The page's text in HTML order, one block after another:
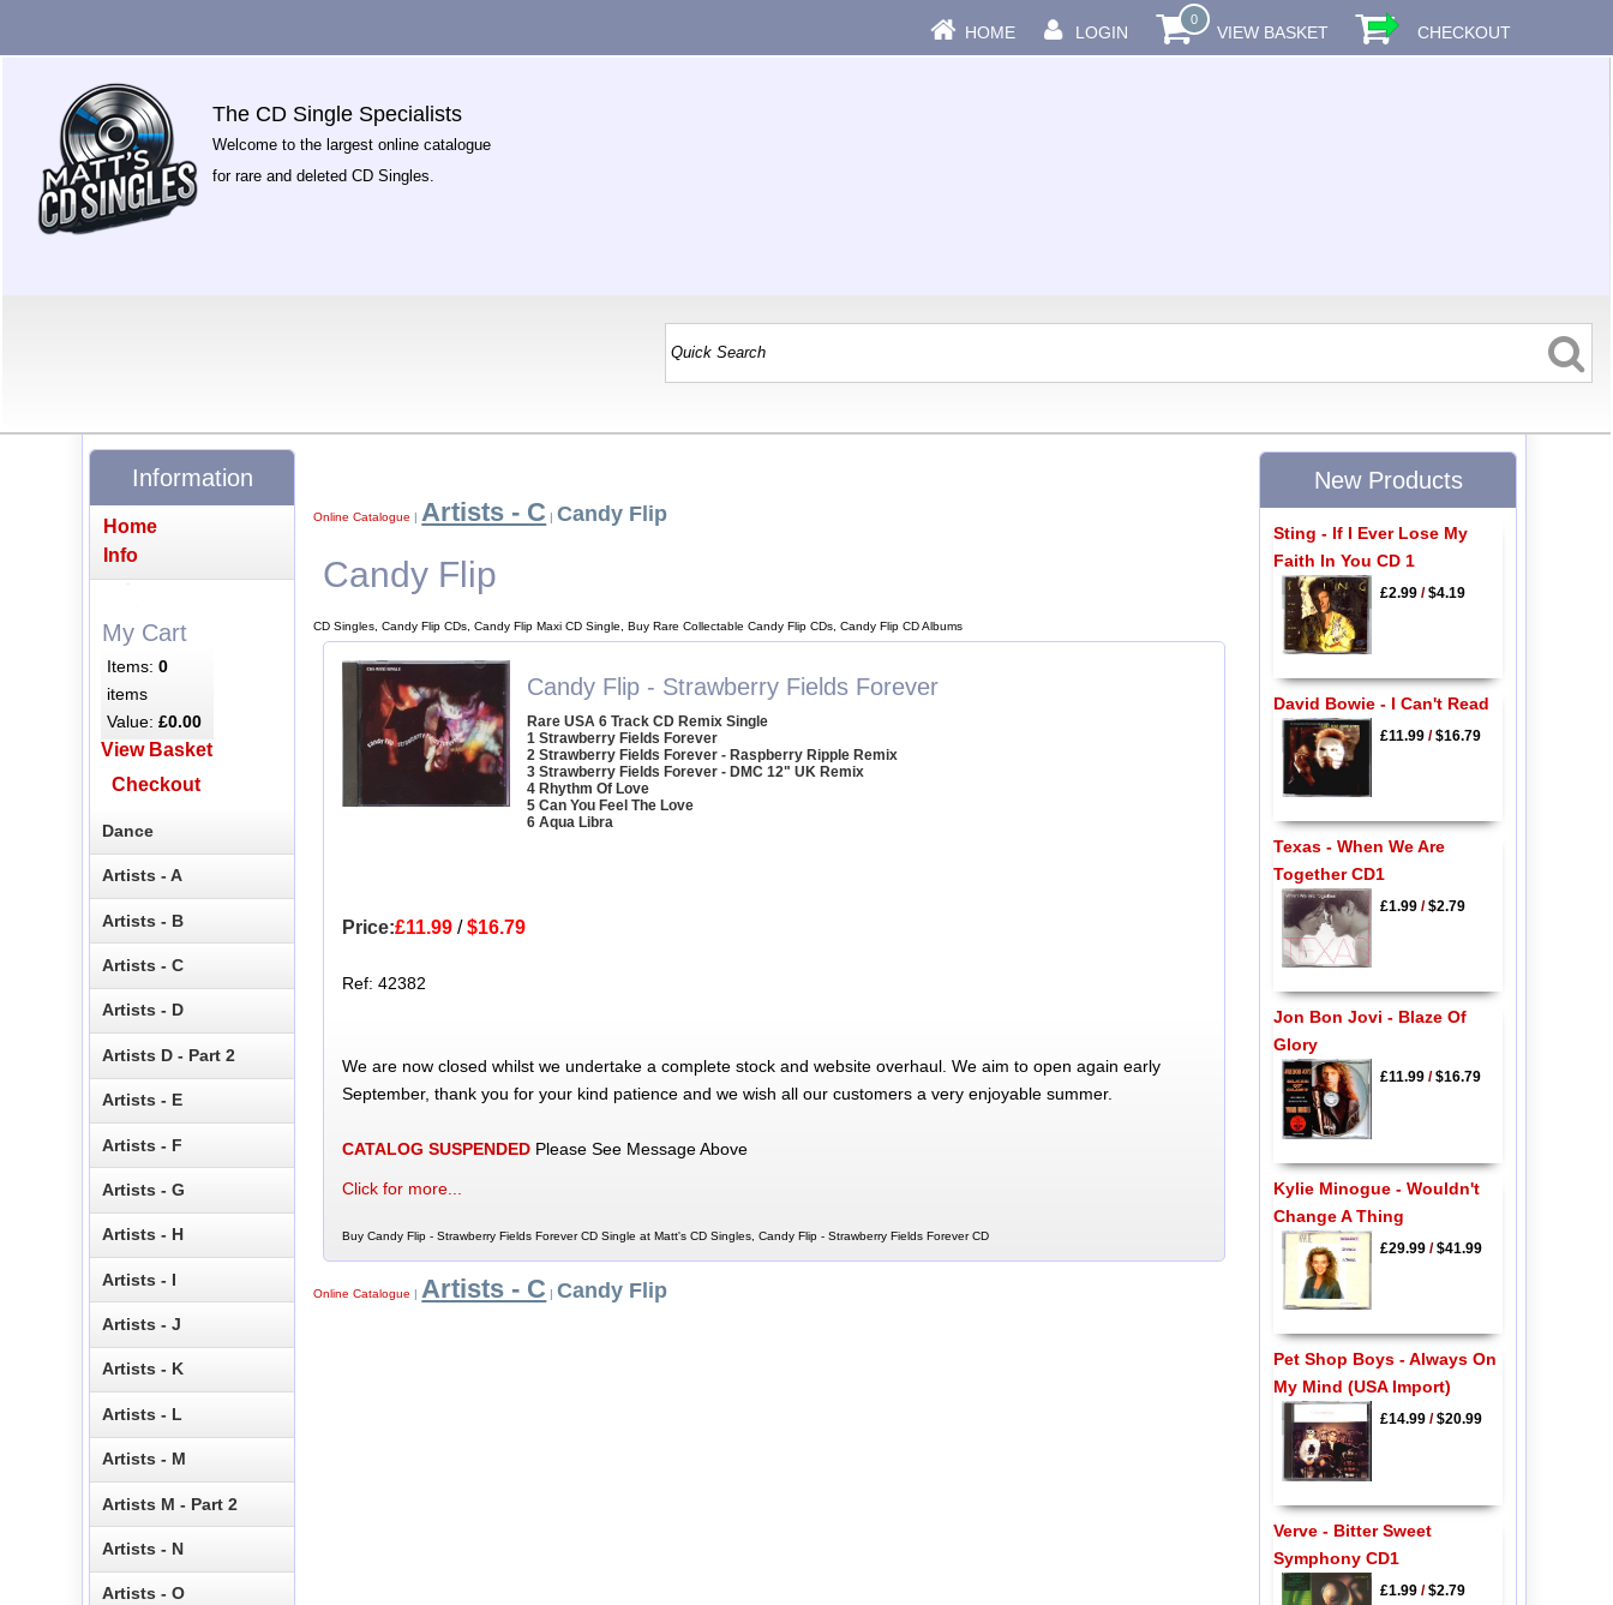
HOME LOGIN
0
VIEW BASKET CHECKOUT
The CD Single Specialists
Welcome to the largest online catalogue
for rare and deleted CD Singles.
Online Catalogue | Artists - C |Candy Flip
Candy Flip
CD Singles, Candy Flip CDs, Candy Flip Maxi CD Single, Buy Rare Collectable Candy Flip CDs, Candy Flip CD Albums
Candy Flip - Strawberry Fields Forever
Rare USA 6 Track CD Remix Single
1 Strawberry Fields Forever
2 Strawberry Fields Forever - Raspberry Ripple Remix
3 Strawberry Fields Forever - DMC 12" UK Remix
4 Rhythm Of Love
5 Can You Feel The Love
6 Aqua Libra
Price:£11.99/$16.79
Ref: 42382
We are now closed whilst we undertake a complete stock and website overhaul. We aim to open again early
September, thank you for your kind patience and we wish all our customers a very enjoyable summer.
CATALOG SUSPENDEDPlease See Message Above
Click for more...
Buy Candy Flip - Strawberry Fields Forever CD Single at Matt's CD Singles, Candy Flip - Strawberry Fields Forever CD
Online Catalogue | Artists - C |Candy Flip
Information
Home
Info
My Cart
Items:0
items
Value:£0.00
View Basket
Checkout
Dance
Artists - A
Artists - B
Artists - C
Artists - D
Artists D - Part 2
Artists - E
Artists - F
Artists - G
Artists - H
Artists - I
Artists - J
Artists - K
Artists - L
Artists - M
Artists M - Part 2
Artists - N
Artists - O
New Products
Sting - If I Ever Lose My
Faith In You CD 1
£2.99/$4.19
David Bowie - I Can't Read
£11.99/$16.79
Texas - When We Are
Together CD1
£1.99/$2.79
Jon Bon Jovi - Blaze Of
Glory
£11.99/$16.79
Kylie Minogue - Wouldn't
Change A Thing
£29.99/$41.99
Pet Shop Boys - Always On
My Mind (USA Import)
£14.99/$20.99
Verve - Bitter Sweet
Symphony CD1
£1.99/$2.79